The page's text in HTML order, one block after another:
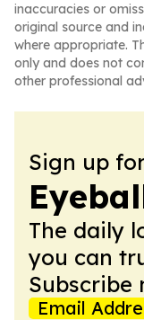
inaccuracies or
original source and
where appropriate.
only and does not
other professional
Sign up
The daily
you can
Subscribe
Email